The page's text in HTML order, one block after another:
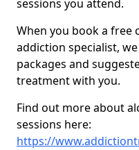
sessions you attend.
When you book a free
addiction specialist,
packages and
treatment with you.
Find out more about
sessions here:
https://